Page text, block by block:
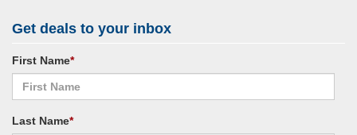
Get deals to your inbox
First Name*
Last Name*